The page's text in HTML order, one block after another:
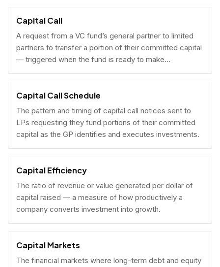
Capital Call
A request from a VC fund’s general partner to limited
partners to transfer a portion of their committed capital
— triggered when the fund is ready to make
investments.
Capital Call Schedule
The pattern and timing of capital call notices sent to
LPs requesting they fund portions of their committed
capital as the GP identifies and executes investments.
Capital Efficiency
The ratio of revenue or value generated per dollar of
capital raised — a measure of how productively a
company converts investment into growth.
Capital Markets
The financial markets where long-term debt and equity